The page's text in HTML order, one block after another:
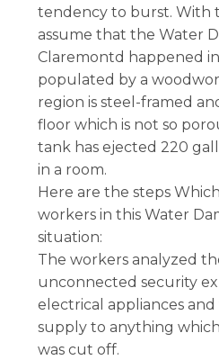
tendency to burst. With
assume that the Water
Claremontd happened
populated by a
region is steel-framed
floor which is not so
tank has ejected 220
in a room.
Here are the steps
workers in this Water
situation:
The workers analyzed
unconnected security
electrical appliances
supply to anything
was cut off.